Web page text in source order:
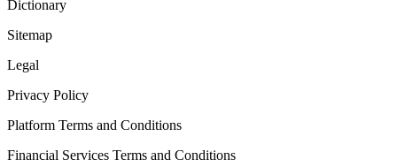
Dictionary
Sitemap
Legal
Privacy Policy
Platform Terms and Conditions
Financial Services Terms and Conditions